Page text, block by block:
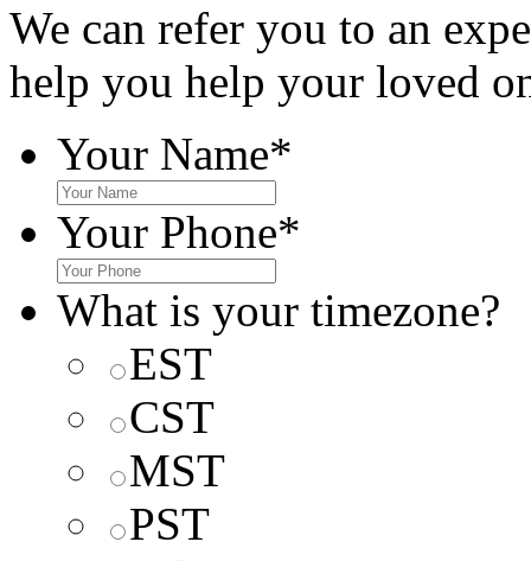
We can refer you to an
help you help your loved
Your Name*
Your Phone*
What is your timezone?
EST
CST
MST
PST